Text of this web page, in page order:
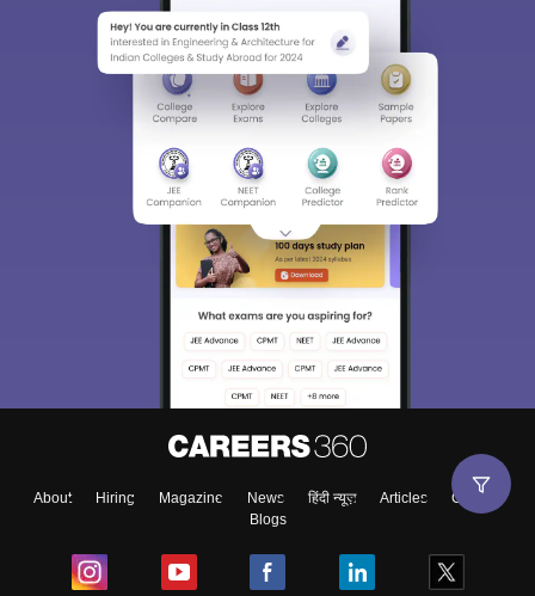
About Hiring Magazine News हिंदी न्यूज़ Articles
Contact
Blogs